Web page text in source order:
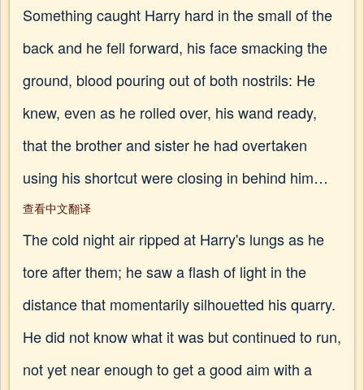
Something caught Harry hard in the small of the
back and he fell forward, his face smacking the
ground, blood pouring out of both nostrils: He
knew, even as he rolled over, his wand ready,
that the brother and sister he had overtaken
using his shortcut were closing in behind him…
查看中文翻译
The cold night air ripped at Harry's lungs as he
tore after them; he saw a flash of light in the
distance that momentarily silhouetted his quarry.
He did not know what it was but continued to run,
not yet near enough to get a good aim with a